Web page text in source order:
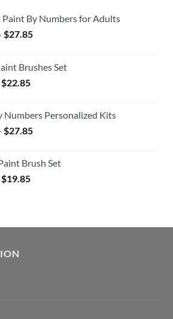
Paint By Numbers for Adults
$27.85
Brushes Set
$22.85
Numbers Personalized Kits
$27.85
Brush Set
$19.85